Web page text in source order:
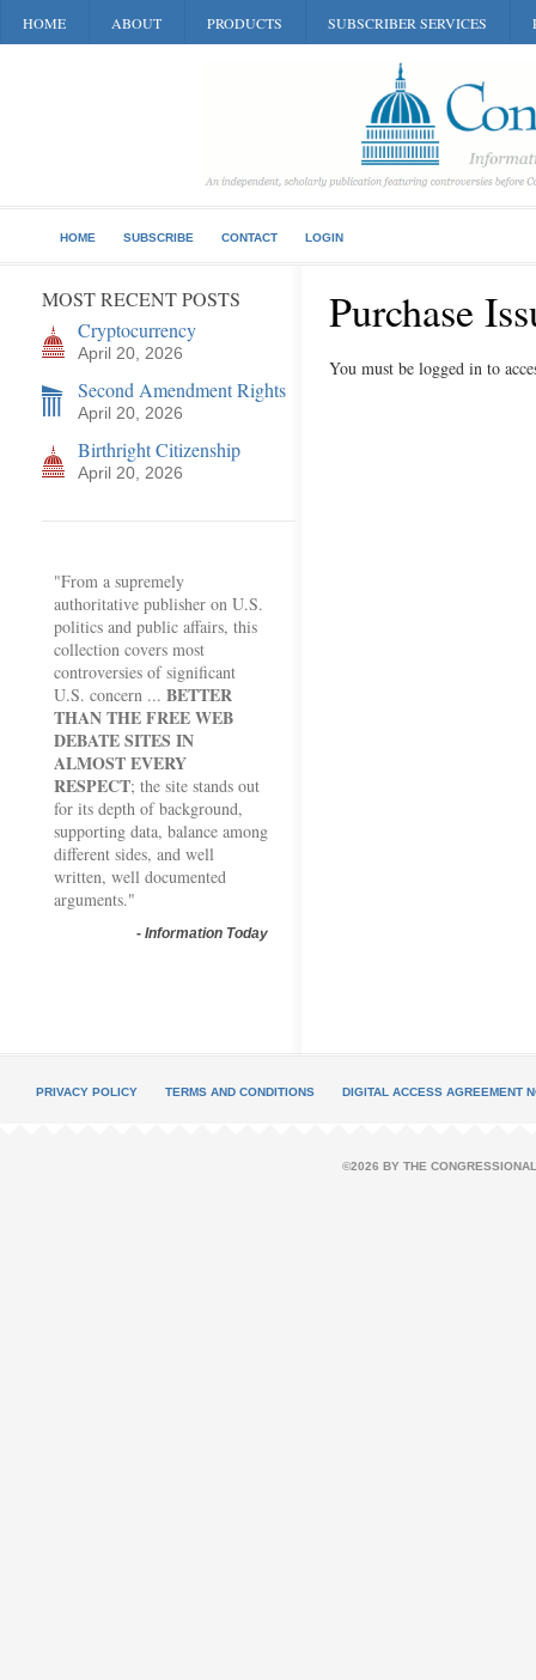
HOME ABOUT PRODUCTS SUBSCRIBER SERVICES
HOME SUBSCRIBE CONTACT LOGIN
MOST RECENT POSTS
Cryptocurrency
April 20, 2026
Second Amendment Rights
April 20, 2026
Birthright Citizenship
April 20, 2026
"From a supremely
authoritative publisher on U.S.
politics and public affairs, this
collection covers most
controversies of significant
U.S. concern ... BETTER
THAN THE FREE WEB
DEBATE SITES IN
ALMOST EVERY
RESPECT; the site stands out
for its depth of background,
supporting data, balance among
different sides, and well
written, well documented
arguments."
- Information Today
Purchase
You must be logged in to
PRIVACY POLICY TERMS AND CONDITIONS DIGITAL ACCESS AGREEMENT
©2026 BY THE